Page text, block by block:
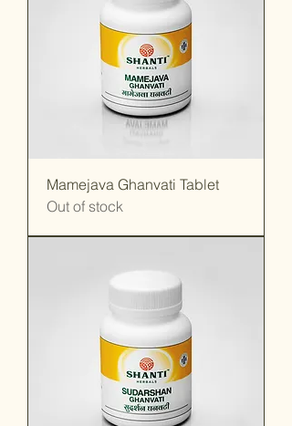
Mamejava Ghanvati Tablet
Out of stock